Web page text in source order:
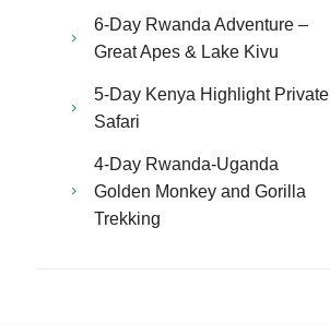
6-Day Rwanda Adventure –
Great Apes & Lake Kivu
5-Day Kenya Highlight Private
Safari
4-Day Rwanda-Uganda
Golden Monkey and Gorilla
Trekking